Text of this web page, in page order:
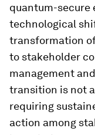
quantum-secure
technological
transformation
to stakeholder
management
transition is not
requiring
action among